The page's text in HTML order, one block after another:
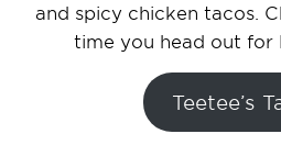
and spicy chicken tacos.
time you head out for
Teetee’s